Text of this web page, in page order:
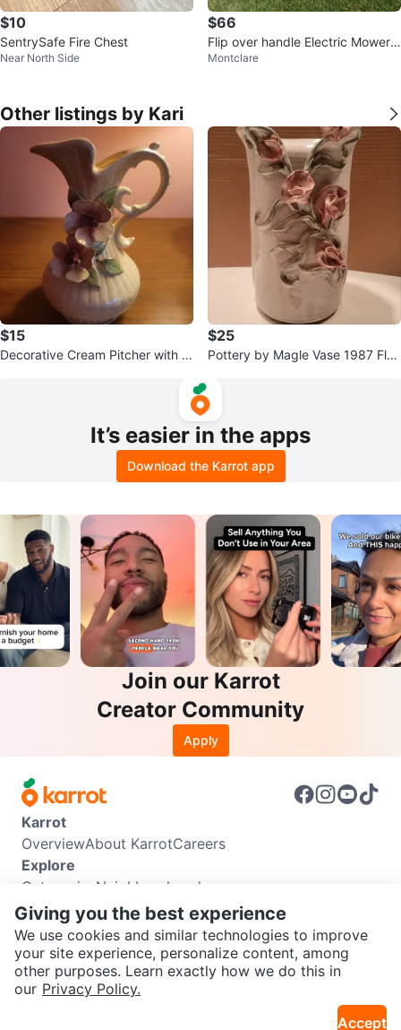
SEND CHAT TO SELLER
$10
SentrySafe Fire Chest
Near North Side
$66
Flip over handle Electric Mower
$75.00 or best offer.
Montclare
Other listings by Kari
$15
Decorative Cream Pitcher with Fl
$25
Pottery by Magle Vase 1987 Flor
It’s easier in the apps
Download the Karrot app
Join our Karrot
Creator Community
Apply
Karrot
OverviewAbout KarrotCareers
Explore
Categories Neighbourhoods
Info
Buyer GuideSeller GuideCommunity Guidelines
Support
Help CenterContact usTerms of UsePrivacy Policy
Karrot Canada Corp.
Giving you the best experience
We use cookies and similar technologies to improve
your site experience, personalize content, among
other purposes. Learn exactly how we do this in
our Privacy Policy.
Accept